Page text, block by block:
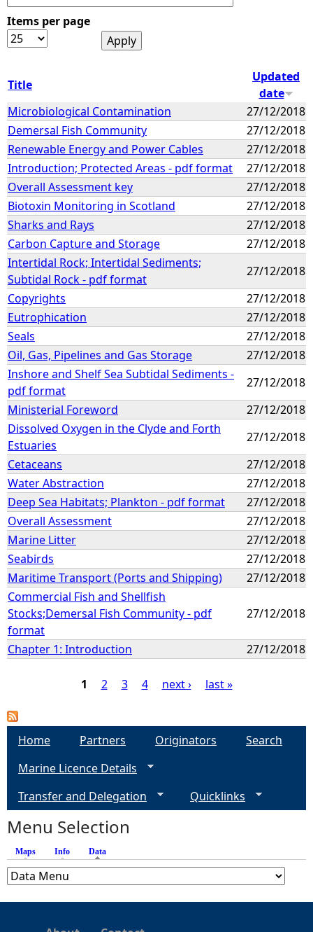
Items per page
Title
Updated
date
Microbiological Contamination
27/12/2018
Demersal Fish Community
27/12/2018
Renewable Energy and Power Cables
27/12/2018
Introduction; Protected Areas - pdf format
27/12/2018
Overall Assessment key
27/12/2018
Biotoxin Monitoring in Scotland
27/12/2018
Sharks and Rays
27/12/2018
Carbon Capture and Storage
27/12/2018
Intertidal Rock; Intertidal Sediments;
Subtidal Rock - pdf format
27/12/2018
Copyrights
27/12/2018
Eutrophication
27/12/2018
Seals
27/12/2018
Oil, Gas, Pipelines and Gas Storage
27/12/2018
Inshore and Shelf Sea Subtidal Sediments -
pdf format
27/12/2018
Ministerial Foreword
27/12/2018
Dissolved Oxygen in the Clyde and Forth
Estuaries
27/12/2018
Cetaceans
27/12/2018
Water Abstraction
27/12/2018
Deep Sea Habitats; Plankton - pdf format
27/12/2018
Overall Assessment
27/12/2018
Marine Litter
27/12/2018
Seabirds
27/12/2018
Maritime Transport (Ports and Shipping)
27/12/2018
Commercial Fish and Shellfish
Stocks;Demersal Fish Community - pdf
format
27/12/2018
Chapter 1: Introduction 27/12/2018
P
e
1 2 3 4 next › last »
Home Partners Originators
Search
Marine Licence Details
Transfer and Delegation
Quicklinks
Menu Selection
Maps Info Data